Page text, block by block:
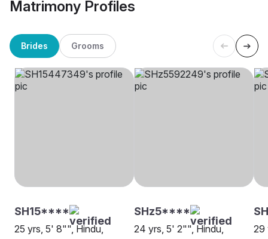
Matrimony Profiles
Brides Grooms
SH15****
25 yrs, 5' 8"", Hindu,
SHz5****
24 yrs, 5' 2"", Hindu,
29